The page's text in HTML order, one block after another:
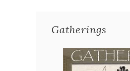
Gatherings